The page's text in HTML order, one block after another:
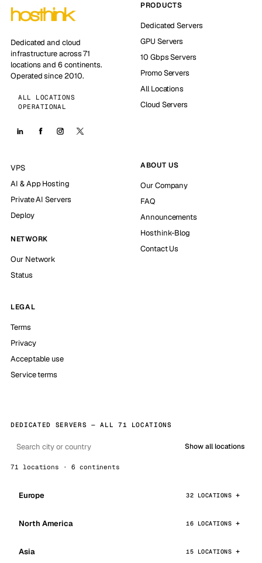
Dedicated and cloud
infrastructure across 71
locations and 6 continents.
Operated since 2010.
ALL LOCATIONS
OPERATIONAL
PRODUCTS
Dedicated Servers
GPU Servers
10 Gbps Servers
Promo Servers
All Locations
Cloud Servers
VPS
AI & App Hosting
Private AI Servers
Deploy
NETWORK
Our Network
Status
ABOUT US
Our Company
FAQ
Announcements
Hosthink-Blog
Contact Us
LEGAL
Terms
Privacy
Acceptable use
Service terms
DEDICATED SERVERS — ALL 71 LOCATIONS
Show all locations
71 locations · 6 continents
Europe 32 LOCATIONS
North America 16 LOCATIONS
Asia 15 LOCATIONS